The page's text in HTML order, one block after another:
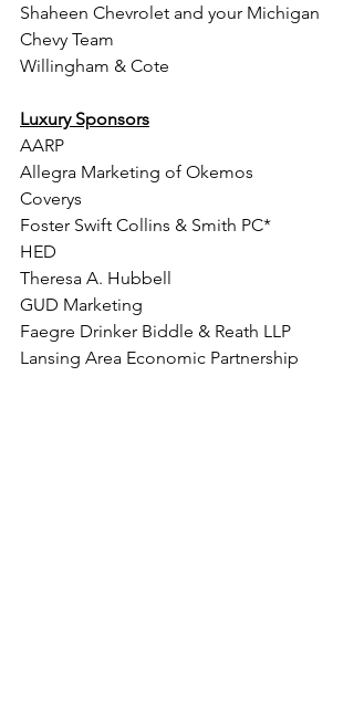
Shaheen Chevrolet and your Michigan
Chevy Team
Willingham & Cote
Luxury Sponsors
AARP
Allegra Marketing of Okemos
Coverys
Foster Swift Collins & Smith PC*
HED
Theresa A. Hubbell
GUD Marketing
Faegre Drinker Biddle & Reath LLP
Lansing Area Economic Partnership